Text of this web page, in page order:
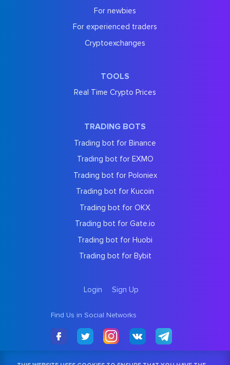
For newbies
For experienced traders
Cryptoexchanges
TOOLS
Real Time Crypto Prices
TRADING BOTS
Trading bot for Binance
Trading bot for EXMO
Trading bot for Poloniex
Trading bot for Kucoin
Trading bot for OKX
Trading bot for Gate.io
Trading bot for Huobi
Trading bot for Bybit
Login Sign Up
Find Us in Social Networks